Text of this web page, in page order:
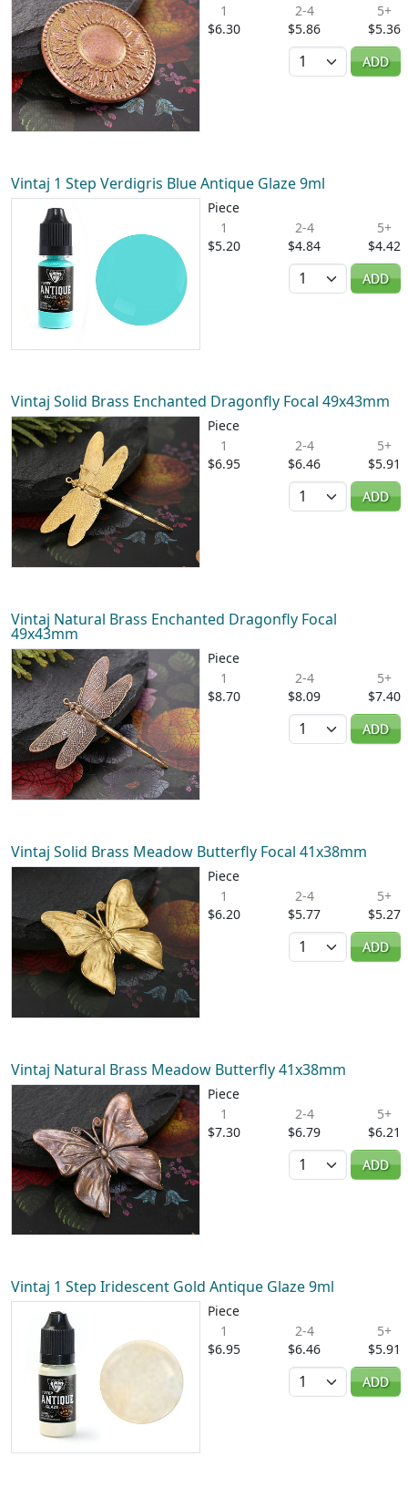
1
$6.30
2-4
$5.86
5+
$5.36
Quantity
ADD
Vintaj 1 Step Verdigris Blue Antique Glaze 9ml
Piece
1
$5.20
2-4
$4.84
5+
$4.42
Quantity
ADD
Vintaj Solid Brass Enchanted Dragonfly Focal 49x43mm
Piece
1
$6.95
2-4
$6.46
5+
$5.91
Quantity
ADD
Vintaj Natural Brass Enchanted Dragonfly Focal
49x43mm
Piece
1
$8.70
2-4
$8.09
5+
$7.40
Quantity
ADD
Vintaj Solid Brass Meadow Butterfly Focal 41x38mm
Piece
1
$6.20
2-4
$5.77
5+
$5.27
Quantity
ADD
Vintaj Natural Brass Meadow Butterfly 41x38mm
Piece
1
$7.30
2-4
$6.79
5+
$6.21
Quantity
ADD
Vintaj 1 Step Iridescent Gold Antique Glaze 9ml
Piece
1
$6.95
2-4
$6.46
5+
$5.91
Quantity
ADD